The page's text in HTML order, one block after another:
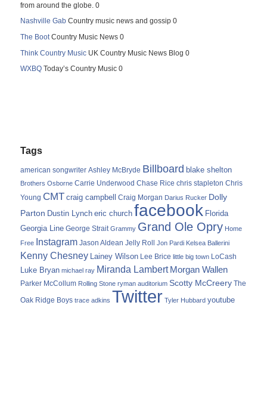
from around the globe. 0
Nashville Gab Country music news and gossip 0
The BootCountry Music News 0
Think Country Music UK Country Music News Blog 0
WXBQ Today’s Country Music 0
Tags
american songwriter Ashley McBryde Billboard blake shelton
Brothers Osborne Carrie Underwood Chase Rice chris stapleton Chris
Young CMT craig campbell Craig Morgan Darius Rucker Dolly
Parton Dustin Lynch eric church facebook Florida
Georgia Line George Strait Grammy Grand Ole Opry Home
Free
Instagram Jason Aldean Jelly Roll Jon Pardi Kelsea Ballerini
Kenny Chesney Lainey Wilson Lee Brice little big town LoCash
Luke Bryan michael ray Miranda Lambert Morgan Wallen
Parker McCollum Rolling Stone ryman auditorium Scotty McCreery The
Oak Ridge Boys trace adkins Twitter Tyler Hubbard youtube